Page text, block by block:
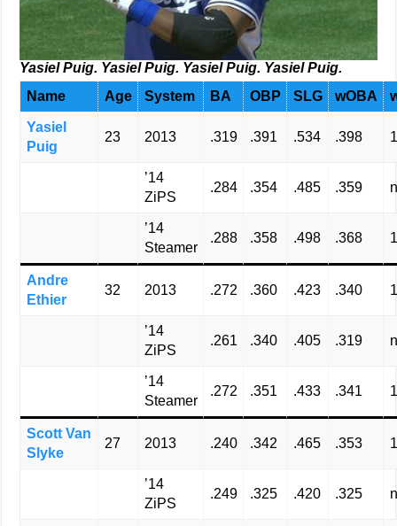
Yasiel Puig. Yasiel Puig. Yasiel Puig. Yasiel Puig.
Name
Age System BA OBP SLG wOBA
Yasiel
Puig
23 2013 .319 .391 .534 .398
’14
ZiPS
.284 .354 .485 .359
’14
Steamer
.288 .358 .498 .368
Andre
Ethier
32 2013 .272 .360 .423 .340
’14
ZiPS
.261 .340 .405 .319
’14
Steamer
.272 .351 .433 .341
Scott Van
Slyke
27 2013 .240 .342 .465 .353
’14
ZiPS
.249 .325 .420 .325